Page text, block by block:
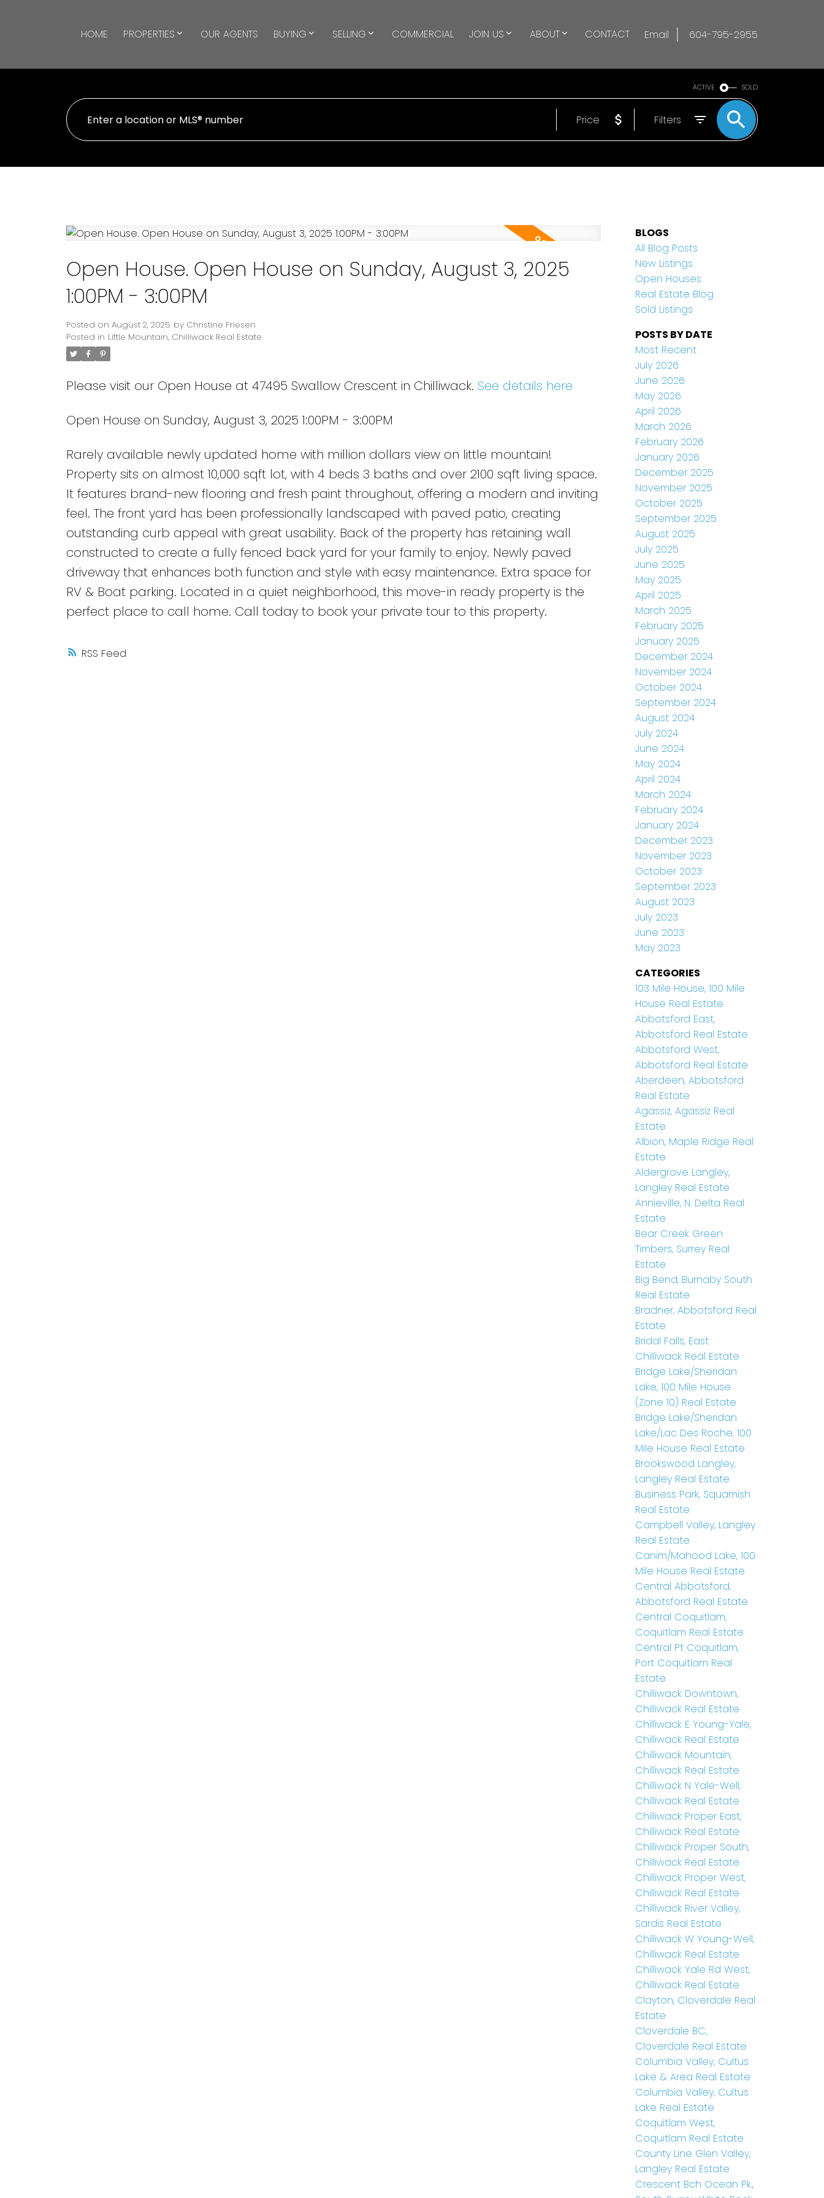
HOME PROPERTIES OUR AGENTS BUYING SELLING COMMERCIAL JOIN US ABOUT CONTACT Email 604-795-2955
ACTIVE SOLD
Price Filters
RSS
Open House. Open House on Sunday, August 3, 2025
1:00PM - 3:00PM
Posted on August 2, 2025 by Christine Friesen
Posted in Little Mountain, Chilliwack Real Estate
Please visit our Open House at 47495 Swallow Crescent in Chilliwack. See details here
Open House on Sunday, August 3, 2025 1:00PM - 3:00PM
Rarely available newly updated home with million dollars view on little mountain!
Property sits on almost 10,000 sqft lot, with 4 beds 3 baths and over 2100 sqft living space.
It features brand-new flooring and fresh paint throughout, offering a modern and inviting
feel. The front yard has been professionally landscaped with paved patio, creating
outstanding curb appeal with great usability. Back of the property has retaining wall
constructed to create a fully fenced back yard for your family to enjoy. Newly paved
driveway that enhances both function and style with easy maintenance. Extra space for
RV & Boat parking. Located in a quiet neighborhood, this move-in ready property is the
perfect place to call home. Call today to book your private tour to this property.
BLOGS
All Blog Posts
New Listings
Open Houses
Real Estate Blog
Sold Listings
POSTS BY DATE
Most Recent
July 2026
June 2026
May 2026
April 2026
March 2026
February 2026
January 2026
December 2025
November 2025
October 2025
September 2025
August 2025
July 2025
June 2025
May 2025
April 2025
March 2025
February 2025
January 2025
December 2024
November 2024
October 2024
September 2024
August 2024
July 2024
June 2024
May 2024
April 2024
March 2024
February 2024
January 2024
December 2023
November 2023
October 2023
September 2023
August 2023
July 2023
June 2023
May 2023
CATEGORIES
103 Mile House, 100 Mile
House Real Estate
Abbotsford East,
Abbotsford Real Estate
Abbotsford West,
Abbotsford Real Estate
Aberdeen, Abbotsford
Real Estate
Agassiz, Agassiz Real
Estate
Albion, Maple Ridge Real
Estate
Aldergrove Langley,
Langley Real Estate
Annieville, N. Delta Real
Estate
Bear Creek Green
Timbers, Surrey Real
Estate
Big Bend, Burnaby South
Real Estate
Bradner, Abbotsford Real
Estate
Bridal Falls, East
Chilliwack Real Estate
Bridge Lake/Sheridan
Lake, 100 Mile House
(Zone 10) Real Estate
Bridge Lake/Sheridan
Lake/Lac Des Roche, 100
Mile House Real Estate
Brookswood Langley,
Langley Real Estate
Business Park, Squamish
Real Estate
Campbell Valley, Langley
Real Estate
Canim/Mahood Lake, 100
Mile House Real Estate
Central Abbotsford,
Abbotsford Real Estate
Central Coquitlam,
Coquitlam Real Estate
Central Pt Coquitlam,
Port Coquitlam Real
Estate
Chilliwack Downtown,
Chilliwack Real Estate
Chilliwack E Young-Yale,
Chilliwack Real Estate
Chilliwack Mountain,
Chilliwack Real Estate
Chilliwack N Yale-Well,
Chilliwack Real Estate
Chilliwack Proper East,
Chilliwack Real Estate
Chilliwack Proper South,
Chilliwack Real Estate
Chilliwack Proper West,
Chilliwack Real Estate
Chilliwack River Valley,
Sardis Real Estate
Chilliwack W Young-Well,
Chilliwack Real Estate
Chilliwack Yale Rd West,
Chilliwack Real Estate
Clayton, Cloverdale Real
Estate
Cloverdale BC,
Cloverdale Real Estate
Columbia Valley, Cultus
Lake & Area Real Estate
Columbia Valley, Cultus
Lake Real Estate
Coquitlam West,
Coquitlam Real Estate
County Line Glen Valley,
Langley Real Estate
Crescent Bch Ocean Pk.,